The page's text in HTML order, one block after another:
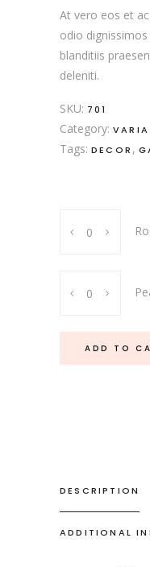
At vero eos et
odio
blanditiis
deleniti.
SKU: 701
Category:
Tags: DECOR ,
Gold
Plate
ADD TO
DESCRIPTION
ADDITIONAL